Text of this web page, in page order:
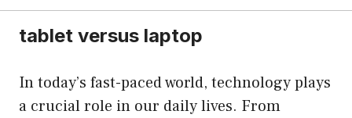
tablet versus laptop
In today’s fast-paced world, technology plays
a crucial role in our daily lives. From